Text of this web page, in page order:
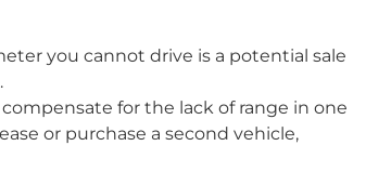
you cannot drive is a potential sale
compensate for the lack of range in one
or purchase a second vehicle,